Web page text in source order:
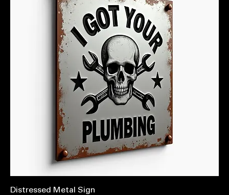
Distressed Metal Sign